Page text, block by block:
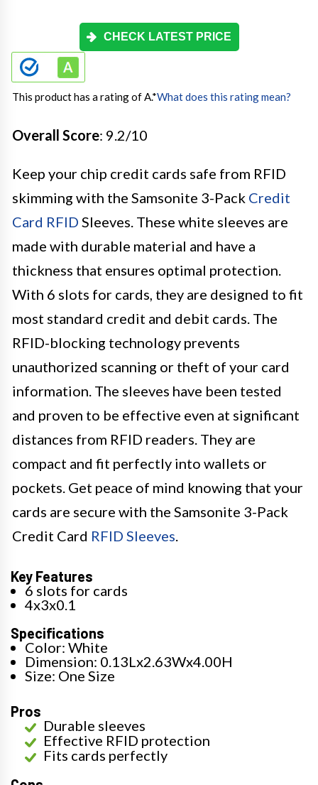
CHECK LATEST PRICE
This product has a rating of A.*What does this rating mean?
Overall Score: 9.2/10
Keep your chip credit cards safe from RFID
skimming with the Samsonite 3-Pack Credit
Card RFID Sleeves. These white sleeves are
made with durable material and have a
thickness that ensures optimal protection.
With 6 slots for cards, they are designed to fit
most standard credit and debit cards. The
RFID-blocking technology prevents
unauthorized scanning or theft of your card
information. The sleeves have been tested
and proven to be effective even at significant
distances from RFID readers. They are
compact and fit perfectly into wallets or
pockets. Get peace of mind knowing that your
cards are secure with the Samsonite 3-Pack
Credit Card RFID Sleeves.
Key Features
6 slots for cards
4x3x0.1
Specifications
Color: White
Dimension: 0.13Lx2.63Wx4.00H
Size: One Size
Pros
Durable sleeves
Effective RFID protection
Fits cards perfectly